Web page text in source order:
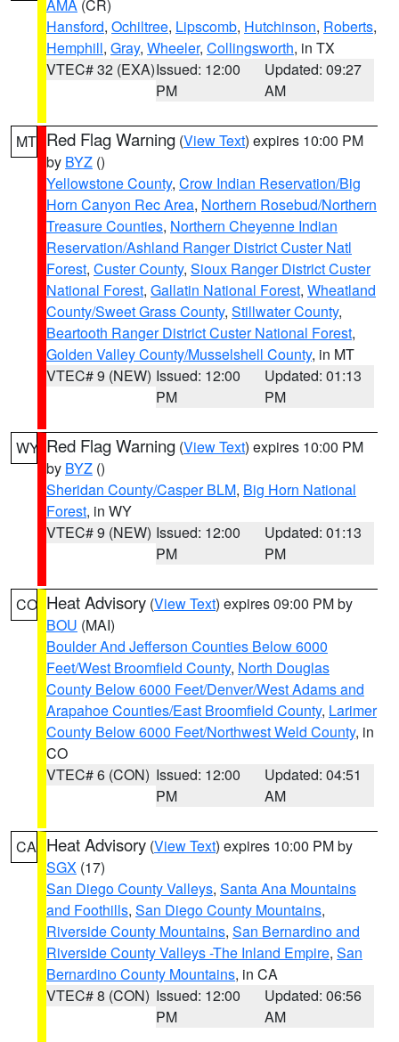
AMA (CR)
Hansford, Ochiltree, Lipscomb, Hutchinson, Roberts,
Hemphill, Gray, Wheeler, Collingsworth, in TX
VTEC# 32 (EXA)Issued: 12:00
PM
Updated: 09:27
AM
MT Red Flag Warning (View Text) expires 10:00 PM
by BYZ ()
Yellowstone County, Crow Indian Reservation/Big
Horn Canyon Rec Area, Northern Rosebud/Northern
Treasure Counties, Northern Cheyenne Indian
Reservation/Ashland Ranger District Custer Natl
Forest, Custer County, Sioux Ranger District Custer
National Forest, Gallatin National Forest, Wheatland
County/Sweet Grass County, Stillwater County,
Beartooth Ranger District Custer National Forest,
Golden Valley County/Musselshell County, in MT
VTEC# 9 (NEW) Issued: 12:00
PM
Updated: 01:13
PM
WY Red Flag Warning (View Text) expires 10:00 PM
by BYZ ()
Sheridan County/Casper BLM, Big Horn National
Forest, in WY
VTEC# 9 (NEW) Issued: 12:00
PM
Updated: 01:13
PM
CO Heat Advisory (View Text) expires 09:00 PM by
BOU (MAI)
Boulder And Jefferson Counties Below 6000
Feet/West Broomfield County, North Douglas
County Below 6000 Feet/Denver/West Adams and
Arapahoe Counties/East Broomfield County, Larimer
County Below 6000 Feet/Northwest Weld County, in
CO
VTEC# 6 (CON) Issued: 12:00
PM
Updated: 04:51
AM
CA Heat Advisory (View Text) expires 10:00 PM by
SGX (17)
San Diego County Valleys, Santa Ana Mountains
and Foothills, San Diego County Mountains,
Riverside County Mountains, San Bernardino and
Riverside County Valleys -The Inland Empire, San
Bernardino County Mountains, in CA
VTEC# 8 (CON) Issued: 12:00
PM
Updated: 06:56
AM